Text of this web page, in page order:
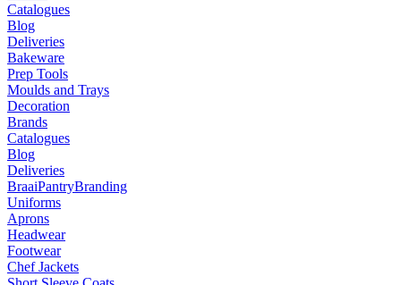
Catalogues
Blog
Deliveries
Bakeware
Prep Tools
Moulds and Trays
Decoration
Brands
Catalogues
Blog
Deliveries
BraaiPantryBranding
Uniforms
Aprons
Headwear
Footwear
Chef Jackets